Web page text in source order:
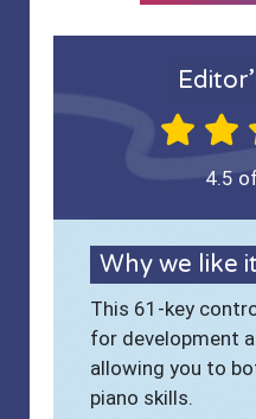
4.5
Why we like
This 61-key
for development
allowing you to
piano skills.